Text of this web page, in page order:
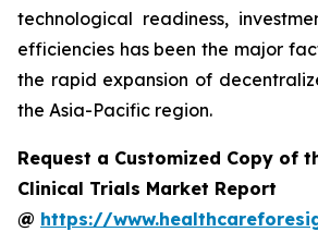
technological readiness,
efficiencies has been the major
the rapid expansion of
the Asia-Pacific region.
Request a Customized Copy of
Clinical Trials Market Report
@ https://